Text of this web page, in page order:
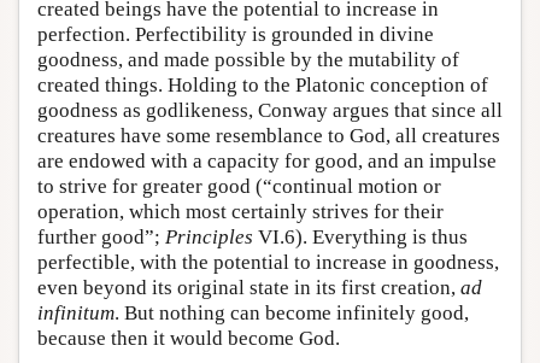
created beings have the potential to increase in
perfection. Perfectibility is grounded in divine
goodness, and made possible by the mutability of
created things. Holding to the Platonic conception of
goodness as godlikeness, Conway argues that since all
creatures have some resemblance to God, all creatures
are endowed with a capacity for good, and an impulse
to strive for greater good (“continual motion or
operation, which most certainly strives for their
further good”; Principles VI.6). Everything is thus
perfectible, with the potential to increase in goodness,
even beyond its original state in its first creation, ad
infinitum. But nothing can become infinitely good,
because then it would become God.